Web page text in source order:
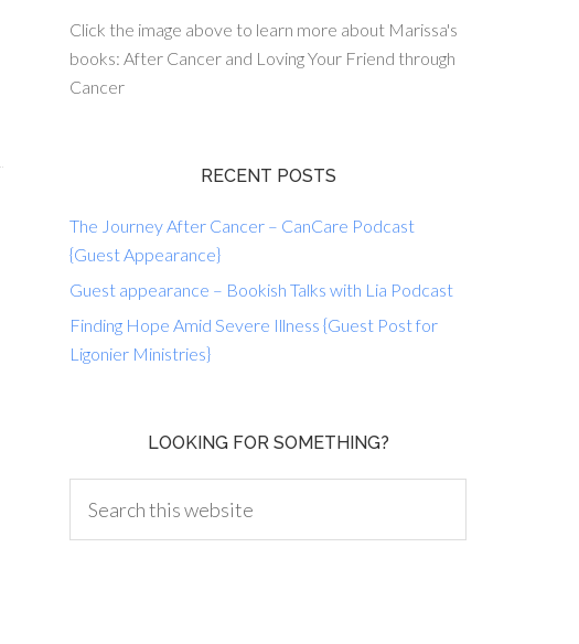
Click the image above to learn more about Marissa's
books: After Cancer and Loving Your Friend through
Cancer
RECENT POSTS
The Journey After Cancer – CanCare Podcast
{Guest Appearance}
Guest appearance – Bookish Talks with Lia Podcast
Finding Hope Amid Severe Illness {Guest Post for
Ligonier Ministries}
LOOKING FOR SOMETHING?